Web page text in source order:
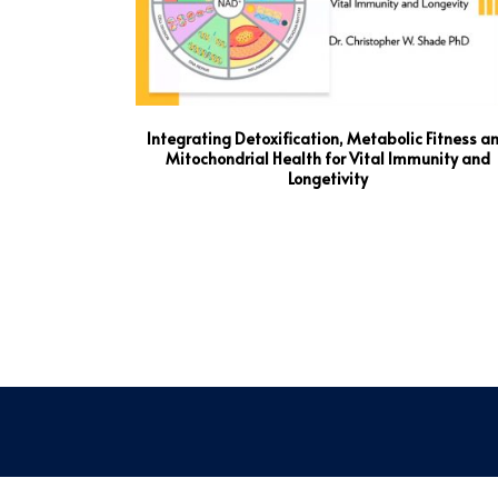
Integrating Detoxification, Metabolic Fitness
Mitochondrial Health for Vital Immunity and
Longetivity